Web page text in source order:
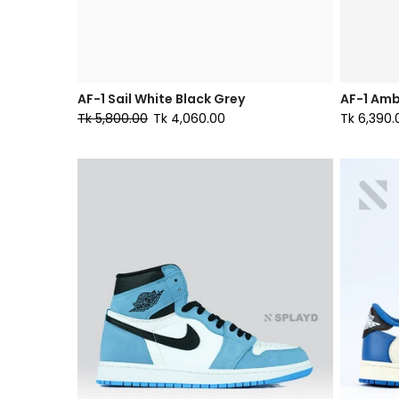
AF-1 Sail White Black Grey
Tk 5,800.00 Tk 4,060.00
AF-1
Tk